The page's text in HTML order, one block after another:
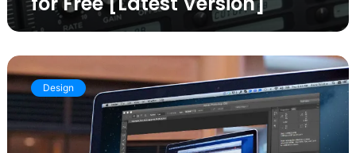
Download
Photoshop
CS6
Mac
Full
Design